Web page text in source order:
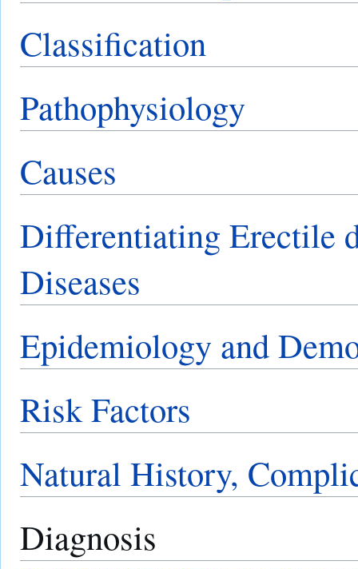
Classification
Pathophysiology
Causes
Differentiating Erectile
Diseases
Epidemiology and
Risk Factors
Natural History,
Diagnosis